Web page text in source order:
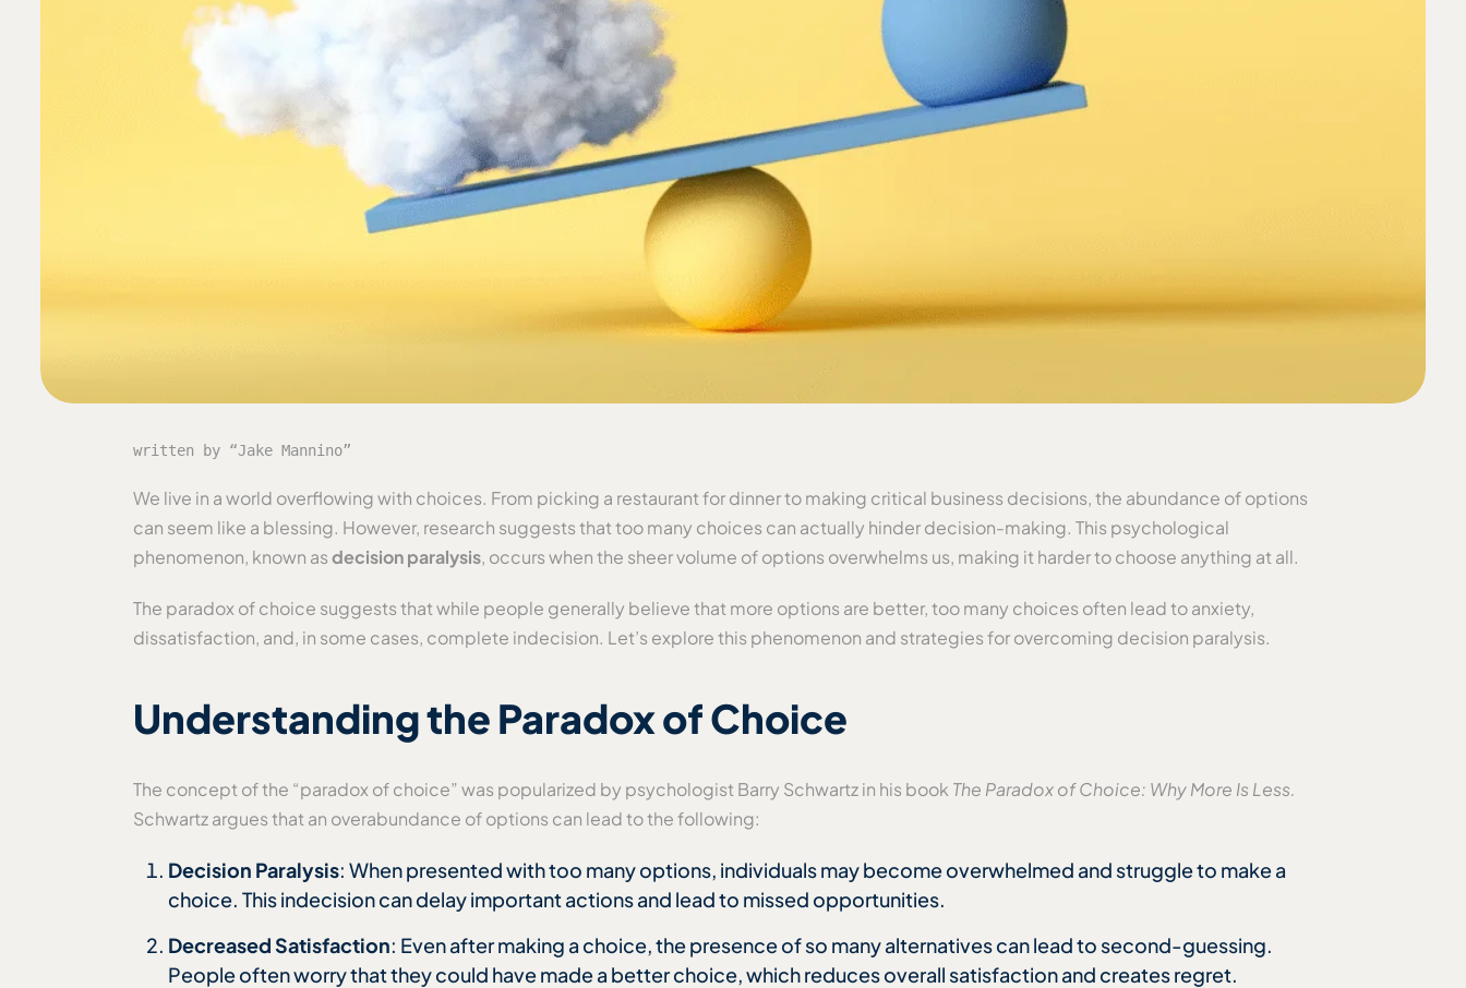
written by “Jake Mannino”
We live in a world overflowing with choices. From picking a restaurant for dinner to making critical business decisions, the abundance of options
can seem like a blessing. However, research suggests that too many choices can actually hinder decision-making. This psychological
phenomenon, known asdecision paralysis, occurs when the sheer volume of options overwhelms us, making it harder to choose anything at all.
The paradox of choice suggests that while people generally believe that more options are better, too many choices often lead to anxiety,
dissatisfaction, and, in some cases, complete indecision. Let’s explore this phenomenon and strategies for overcoming decision paralysis.
Understanding the Paradox of Choice
The concept of the “paradox of choice” was popularized by psychologist Barry Schwartz in his book The Paradox of Choice: Why More Is Less.
Schwartz argues that an overabundance of options can lead to the following:
Decision Paralysis: When presented with too many options, individuals may become overwhelmed and struggle to make a
choice. This indecision can delay important actions and lead to missed opportunities.
Decreased Satisfaction: Even after making a choice, the presence of so many alternatives can lead to second-guessing.
People often worry that they could have made a better choice, which reduces overall satisfaction and creates regret.